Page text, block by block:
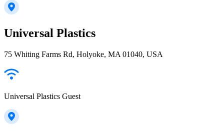
Universal Plastics
75 Whiting Farms Rd, Holyoke, MA 01040, USA
Universal Plastics Guest